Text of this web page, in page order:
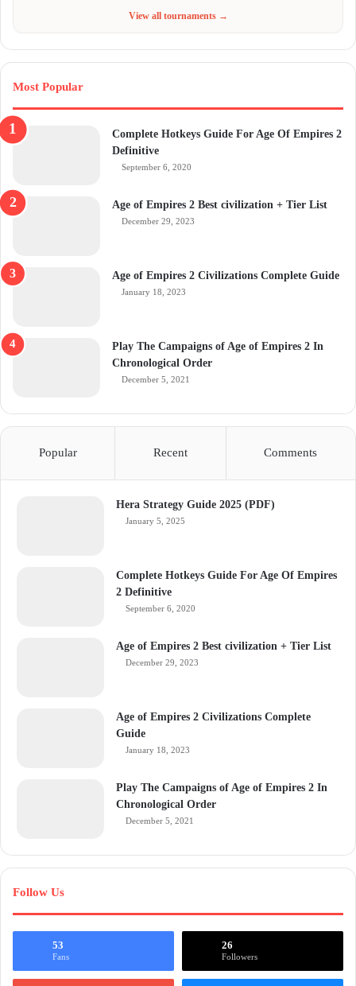
View all tournaments →
Most Popular
Complete Hotkeys Guide For Age Of Empires 2
Definitive
September 6, 2020
Age of Empires 2 Best civilization + Tier List
December 29, 2023
Age of Empires 2 Civilizations Complete Guide
January 18, 2023
Play The Campaigns of Age of Empires 2 In
Chronological Order
December 5, 2021
Popular Recent Comments
Hera Strategy Guide 2025 (PDF)
January 5, 2025
Complete Hotkeys Guide For Age Of Empires
2 Definitive
September 6, 2020
Age of Empires 2 Best civilization + Tier List
December 29, 2023
Age of Empires 2 Civilizations Complete
Guide
January 18, 2023
Play The Campaigns of Age of Empires 2 In
Chronological Order
December 5, 2021
Follow Us
53
Fans
26
Followers